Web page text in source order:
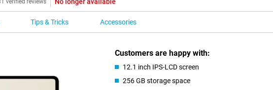
verified reviews
Tips & Tricks Accessories
Customers are happy with:
12.1 inch IPS-LCD screen
256 GB storage space